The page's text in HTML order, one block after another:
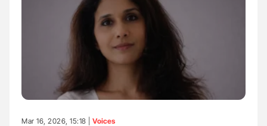
Mar 16, 2026, 15:18 | Voices